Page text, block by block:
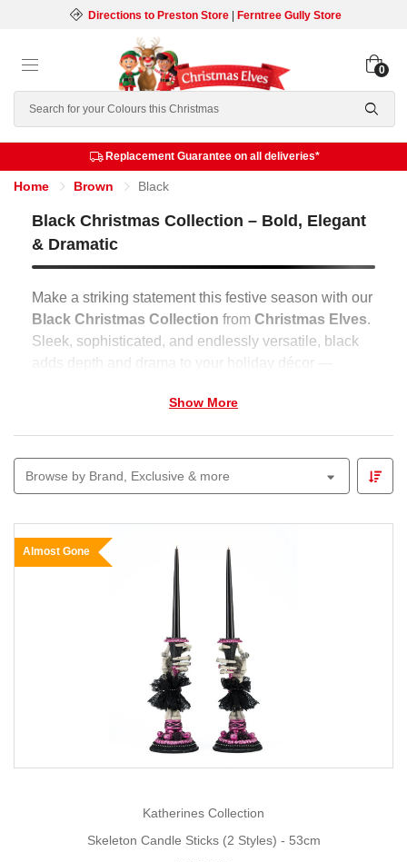
Directions to Preston Store| Ferntree Gully Store
Search
0
Replacement Guarantee on all deliveries*
Home Brown Black
Black Christmas Collection – Bold, Elegant
& Dramatic
Make a striking statement this festive season with our
Black Christmas Collection from Christmas Elves.
Sleek, sophisticated, and endlessly versatile, black
adds depth and drama to your holiday décor —
showcase that’s both bold and timeless.
for a
luxurious and regal look, or with
for a
Whether you’re designing a sophisticated tree
display, decorating your dining space, or styling a
Black Christmas Collection
brings a contemporary edge to traditional
celebrations — perfect for those who love elegance
with a hint of drama.
Christmas Elves, we believe Christmas décor
should express your personal style. Our
Christmas Collectionis crafted for those who
Show More
Browse by Brand, Exclusive & more
Almost Gone
Katherines Collection
Skeleton Candle Sticks (2 Styles) - 53cm